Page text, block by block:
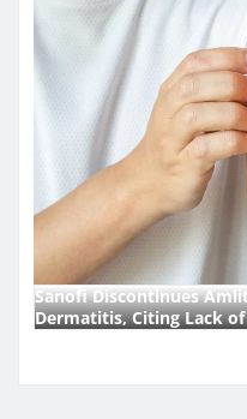
Sanofi Discontinues
Dermatitis, Citing Lack